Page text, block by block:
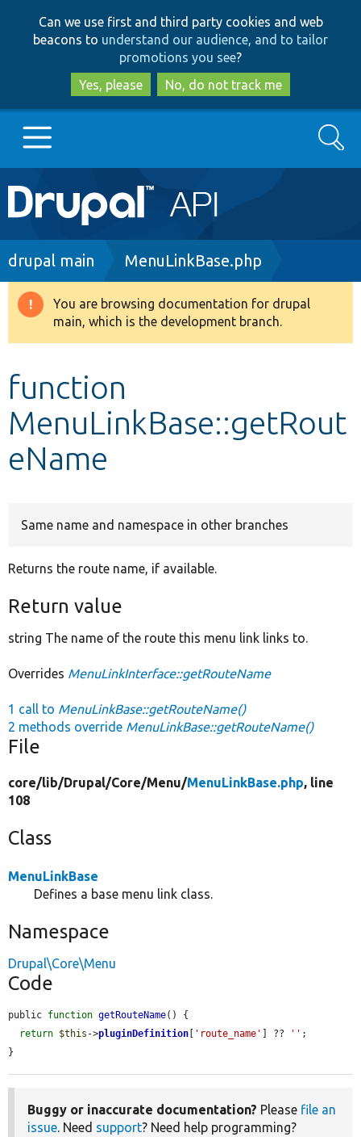
to
main
content
to
search
Can we use first and third party cookies and web
beacons to understand our audience, and to tailor
promotions you see?
Yes, please
No, do not track me
Main
navigation
Go to Drupal.org
Drupal 8+
Develop for Drupal
Search
Breadcrumb
drupal main MenuLinkBase.php
Warning
message
You are browsing documentation for drupal
main, which is the development branch.
function
MenuLinkBase::getRout
eName
Same name and namespace in other branches
Returns the route name, if available.
Return value
string The name of the route this menu link links to.
Overrides MenuLinkInterface::getRouteName
1 call to MenuLinkBase::getRouteName()
2 methods override MenuLinkBase::getRouteName()
File
core/lib/Drupal/Core/Menu/MenuLinkBase.php, line
108
Class
MenuLinkBase
Defines a base menu link class.
Namespace
Drupal\Core\Menu
Code
public function getRouteName() {
return $this ->pluginDefinition 'route_name' ] ?? '' ;
}
Buggy or inaccurate documentation? Please file an
issue. Need support? Need help programming?